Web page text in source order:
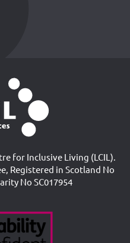
for Inclusive Living (LCIL).
Registered in Scotland No
No SC017954